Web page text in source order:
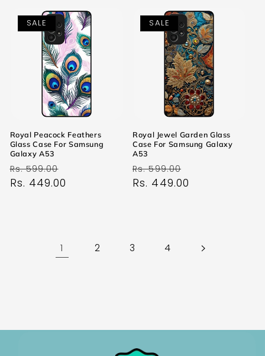
SALE
Royal Peacock Feathers
Glass Case For Samsung
Galaxy A53
Regular
price
Rs. 599.00
price
Rs. 449.00
SALE
Royal Jewel Garden Glass
Case For Samsung Galaxy
A53
Regular
price
Rs. 599.00
price
Rs. 449.00
1 2 3 4